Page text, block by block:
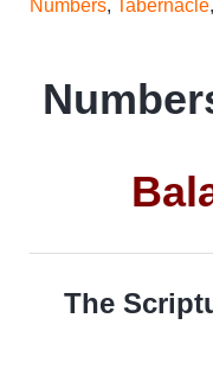
Numbers, Tabernacle,
The